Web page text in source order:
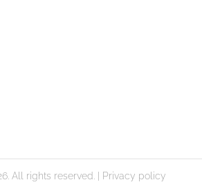
All rights reserved. | Privacy policy